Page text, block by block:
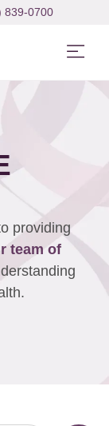
839-0700
providing
team of